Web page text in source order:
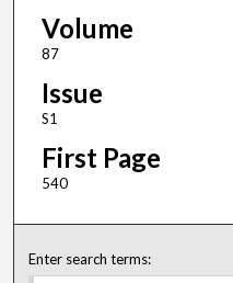
Volume
87
Issue
S1
First Page
540
Enter search terms: